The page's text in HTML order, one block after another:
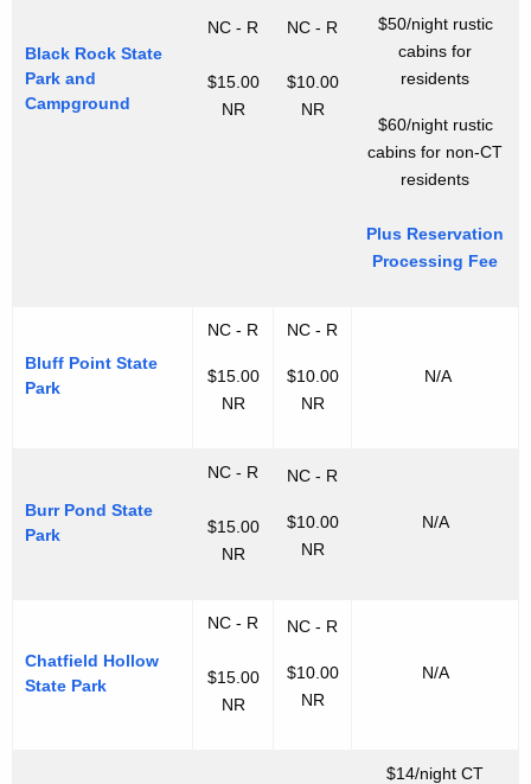
Black Rock State
Park and
Campground
NC - R
$15.00
NR
NC - R
$10.00
NR
$50/night rustic
cabins for
residents
$60/night rustic
cabins for non-CT
residents
Plus Reservation
Processing Fee
Bluff Point State
Park
NC - R
$15.00
NR
NC - R
$10.00
NR
N/A
Burr Pond State
Park
NC - R
$15.00
NR
NC - R
$10.00
NR
N/A
Chatfield Hollow
State Park
NC - R
$15.00
NR
NC - R
$10.00
NR
N/A
$14/night CT